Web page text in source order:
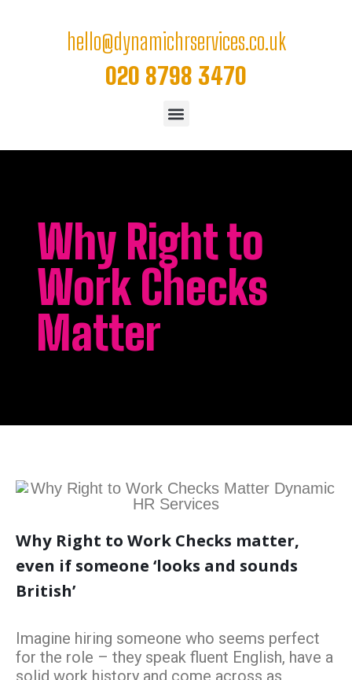
hello@dynamichrservices.co.uk
020 8798 3470
Why Right to
Work Checks
Matter
Why Right to Work Checks matter,
even if someone ‘looks and sounds
British’
Imagine hiring someone who seems perfect
for the role – they speak fluent English, have a
solid work history and come across as